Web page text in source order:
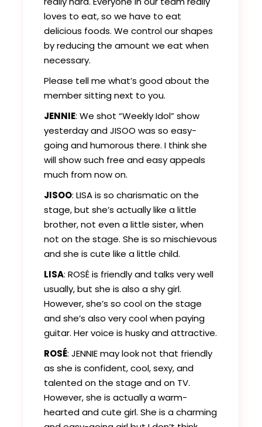
loves to eat, so we have to eat
delicious foods. We control our shapes
by reducing the amount we eat when
necessary.
Please tell me what’s good about the
member sitting next to you.
JENNIE: We shot “Weekly Idol” show
yesterday and JISOO was so easy-
going and humorous there. I think she
will show such free and easy appeals
much from now on.
JISOO: LISA is so charismatic on the
stage, but she’s actually like a little
brother, not even a little sister, when
not on the stage. She is so mischievous
and she is cute like a little child.
LISA: ROSÉ is friendly and talks very well
usually, but she is also a shy girl.
However, she’s so cool on the stage
and she’s also very cool when paying
guitar. Her voice is husky and attractive.
ROSÉ: JENNIE may look not that friendly
as she is confident, cool, sexy, and
talented on the stage and on TV.
However, she is actually a warm-
hearted and cute girl. She is a charming